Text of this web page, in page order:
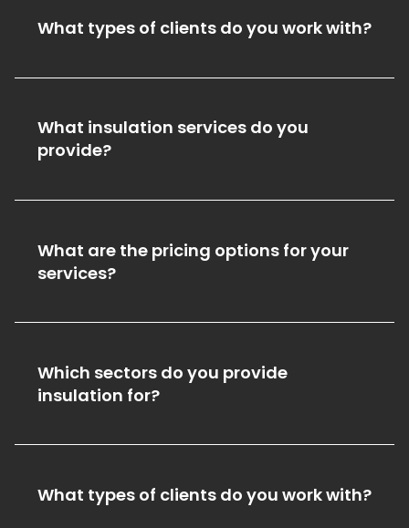
What types of clients do you work with?
What insulation services do you
provide?
What are the pricing options for your
services?
Which sectors do you provide
insulation for?
What types of clients do you work with?